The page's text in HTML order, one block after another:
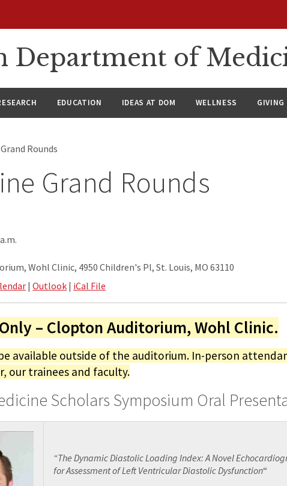
Department of
EDUCATION IDEAS AT DOM WELLNESS GIVING
Rounds
Grand Rounds
Wohl Clinic, 4950 Children's Pl, St. Louis, MO 63110
|Outlook | iCal File
– Clopton Auditorium, Wohl Clinic.
available outside of the auditorium. In-person
our trainees and faculty.
Scholars Symposium Oral
“The Dynamic Diastolic Loading Index: A Novel
for Assessment of Left Ventricular Diastolic Dysfunction“